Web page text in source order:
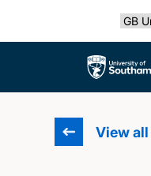
The
View